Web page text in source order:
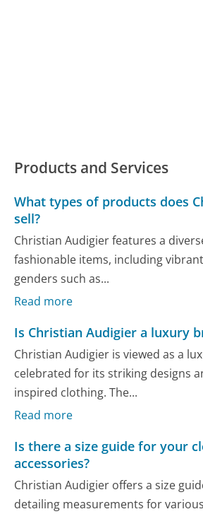
Products and Services
What types of products does
sell?
Christian Audigier features a
fashionable items, including
genders such as...
Read more
Is Christian Audigier a luxury
Christian Audigier is viewed as a
celebrated for its striking designs
inspired clothing. The...
Read more
Is there a size guide for your
accessories?
Christian Audigier offers a size
detailing measurements for